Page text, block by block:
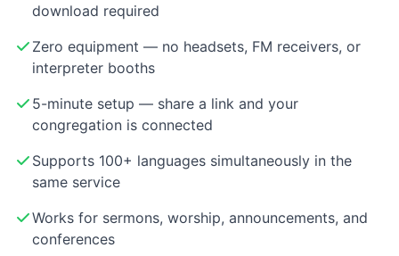
download required
Zero equipment — no headsets, FM receivers, or
interpreter booths
5-minute setup — share a link and your
congregation is connected
Supports 100+ languages simultaneously in the
same service
Works for sermons, worship, announcements, and
conferences